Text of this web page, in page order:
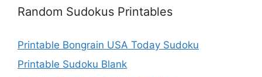
Random Sudokus Printables
Printable Bongrain USA Today Sudoku
Printable Sudoku Blank